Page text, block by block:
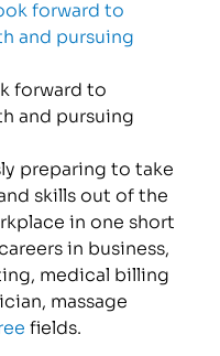
forward to
and pursuing
preparing to take
skills out of the
in one short
in business,
medical billing
massage
fields.